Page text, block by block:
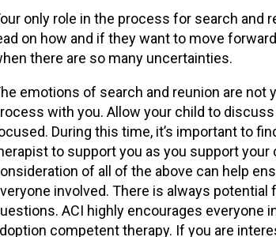
only role in the process for search and
on how and if they want to move
there are so many uncertainties.
emotions of search and reunion are not
with you. Allow your child to
During this time, it’s important to
to support you as you support
of all of the above can help
involved. There is always
ACI highly encourages everyone
competent therapy. If you are